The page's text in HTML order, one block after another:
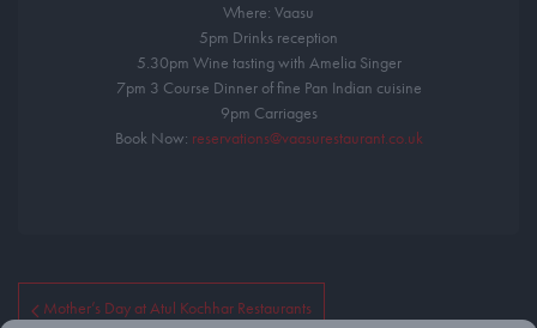
Where: Vaasu
5pm Drinks reception
5.30pm Wine tasting with Amelia Singer
7pm 3 Course Dinner of fine Pan Indian cuisine
9pm Carriages
Book Now: reservations@vaasurestaurant.co.uk
Mother’s Day at Atul Kochhar Restaurants